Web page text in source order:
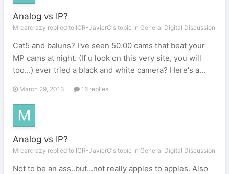
Analog vs IP?
Mrcarcrazy replied to ICR-JavierC's topic in General Digital Discussion
Cat5 and baluns? I've seen 50.00 cams that beat your
MP cams at night. (If u look on this very site, you will
too...) ever tried a black and white camera? Here's a...
March 29, 2013 16 replies
Analog vs IP?
Mrcarcrazy replied to ICR-JavierC's topic in General Digital Discussion
Not to be an ass..but...not really apples to apples. Also